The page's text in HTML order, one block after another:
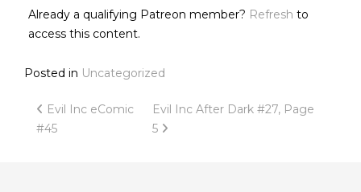
Already a qualifying Patreon member? Refresh to
access this content.
Posted in Uncategorized
Post
Evil Inc eComic
#45
Evil Inc After Dark #27, Page
5